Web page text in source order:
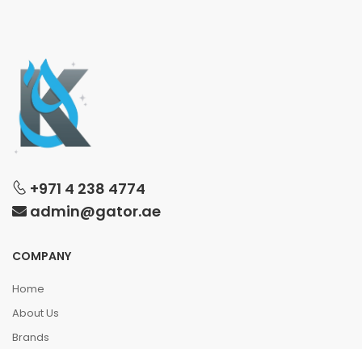
+971 4 238 4774
admin@gator.ae
COMPANY
Home
About Us
Brands